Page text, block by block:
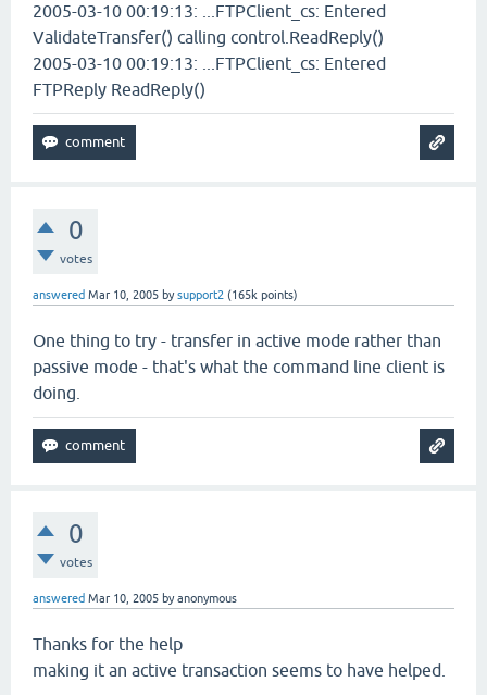
2005-03-10 00:19:13: ...FTPClient_cs: Entered
ValidateTransfer() calling control.ReadReply()
2005-03-10 00:19:13: ...FTPClient_cs: Entered
FTPReply ReadReply()
0
votes
answered Mar 10, 2005 bysupport2 (165k points)
One thing to try - transfer in active mode rather than
passive mode - that's what the command line client is
doing.
0
votes
answered Mar 10, 2005 byanonymous
Thanks for the help
making it an active transaction seems to have helped.